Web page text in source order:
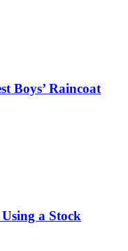
Boys’ Raincoat
a Stock